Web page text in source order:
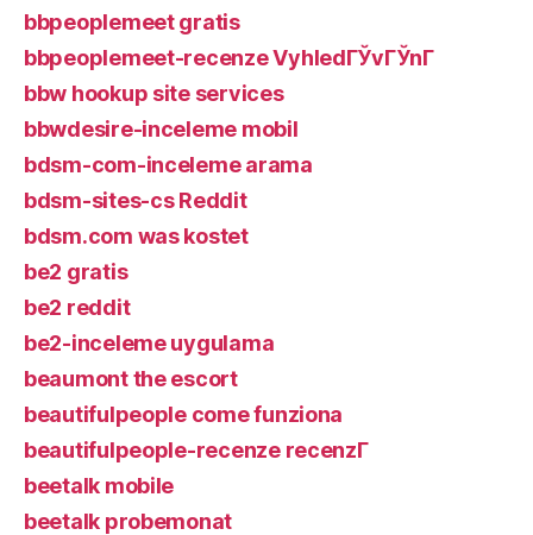
bbpeoplemeet gratis
bbpeoplemeet-recenze VyhledГЎvГЎnГ­
bbw hookup site services
bbwdesire-inceleme mobil
bdsm-com-inceleme arama
bdsm-sites-cs Reddit
bdsm.com was kostet
be2 gratis
be2 reddit
be2-inceleme uygulama
beaumont the escort
beautifulpeople come funziona
beautifulpeople-recenze recenzГ­
beetalk mobile
beetalk probemonat